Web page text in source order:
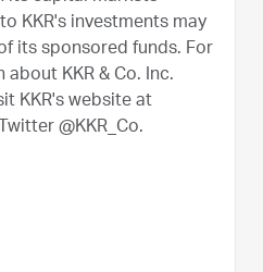
KKR's investments may
its sponsored funds. For
KKR & Co. Inc.
KKR's website at
@KKR_Co.